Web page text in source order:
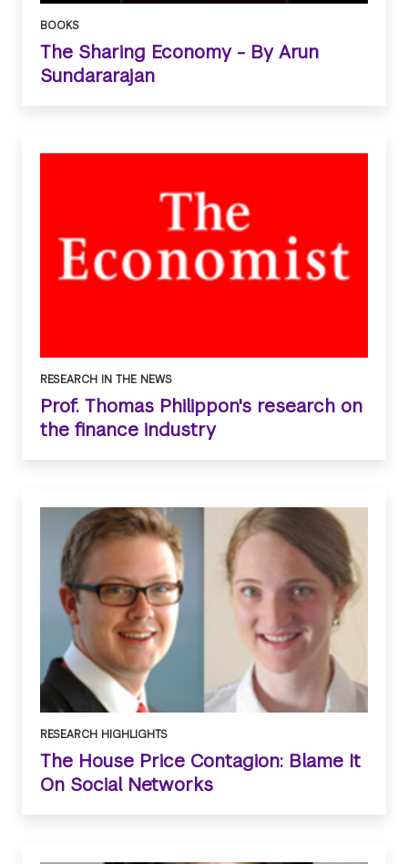
BOOKS
The Sharing Economy - By Arun
Sundararajan
RESEARCH IN THE NEWS
Prof. Thomas Philippon's research on
the finance industry
RESEARCH HIGHLIGHTS
The House Price Contagion: Blame It
On Social Networks